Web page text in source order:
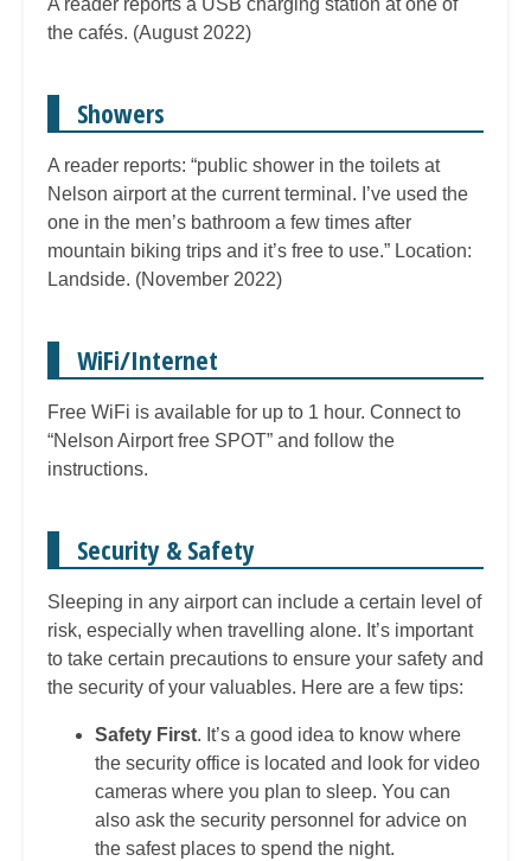
the cafés. (August 2022)
Showers
A reader reports: “public shower in the toilets at
Nelson airport at the current terminal. I’ve used the
one in the men’s bathroom a few times after
mountain biking trips and it’s free to use.” Location:
Landside. (November 2022)
WiFi/Internet
Free WiFi is available for up to 1 hour. Connect to
“Nelson Airport free SPOT” and follow the
instructions.
Security & Safety
Sleeping in any airport can include a certain level of
risk, especially when travelling alone. It’s important
to take certain precautions to ensure your safety and
the security of your valuables. Here are a few tips:
Safety First. It’s a good idea to know where
the security office is located and look for video
cameras where you plan to sleep. You can
also ask the security personnel for advice on
the safest places to spend the night.